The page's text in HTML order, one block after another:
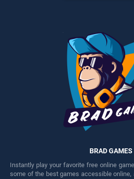
BRAD GAMES
Instantly play your favorite free online
some of the best games accessible